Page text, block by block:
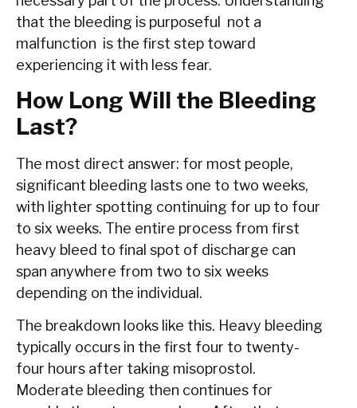
that the bleeding is purposeful not a
malfunction is the first step toward
experiencing it with less fear.
How Long Will the Bleeding
Last?
The most direct answer: for most people,
significant bleeding lasts one to two weeks,
with lighter spotting continuing for up to four
to six weeks. The entire process from first
heavy bleed to final spot of discharge can
span anywhere from two to six weeks
depending on the individual.
The breakdown looks like this. Heavy bleeding
typically occurs in the first four to twenty-
four hours after taking misoprostol.
Moderate bleeding then continues for